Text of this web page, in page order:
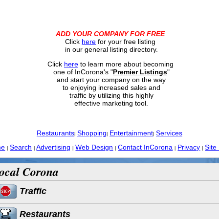
ADD YOUR COMPANY FOR FREE
Click here for your free listing
in our general listing directory.
Click hereto learn more about becoming
one of InCorona's "Premier Listings"
and start your company on the way
to enjoying increased sales and
traffic by utilizing this highly
effective marketing tool.
Restaurants| Shopping Entertainment| Services
Search Advertising Web Design Contact InCorona Privacy Site
Corona
Traffic
Restaurants